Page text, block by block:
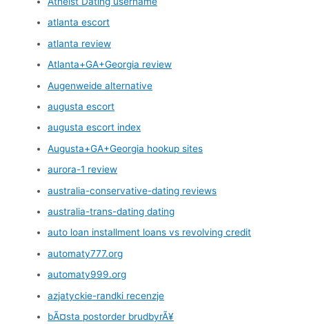
atlanta escort
atlanta review
Atlanta+GA+Georgia review
Augenweide alternative
augusta escort
augusta escort index
Augusta+GA+Georgia hookup sites
aurora-1 review
australia-conservative-dating reviews
australia-trans-dating dating
auto loan installment loans vs revolving credit
automaty777.org
automaty999.org
azjatyckie-randki recenzje
bÃ¤sta postorder brudbyrÃ¥